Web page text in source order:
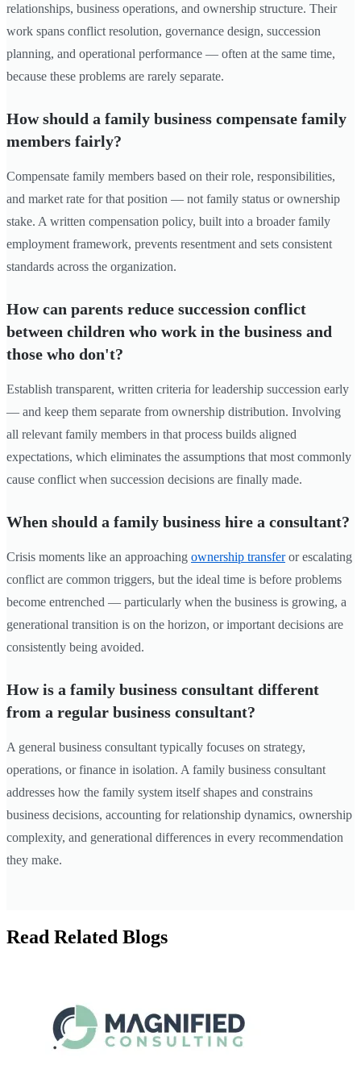
relationships, business operations, and ownership structure. Their
work spans conflict resolution, governance design, succession
planning, and operational performance — often at the same time,
because these problems are rarely separate.
How should a family business compensate family
members fairly?
Compensate family members based on their role, responsibilities,
and market rate for that position — not family status or ownership
stake. A written compensation policy, built into a broader family
employment framework, prevents resentment and sets consistent
standards across the organization.
How can parents reduce succession conflict
between children who work in the business and
those who don't?
Establish transparent, written criteria for leadership succession early
— and keep them separate from ownership distribution. Involving
all relevant family members in that process builds aligned
expectations, which eliminates the assumptions that most commonly
cause conflict when succession decisions are finally made.
When should a family business hire a consultant?
Crisis moments like an approaching ownership transferor escalating
conflict are common triggers, but the ideal time is before problems
become entrenched — particularly when the business is growing, a
generational transition is on the horizon, or important decisions are
consistently being avoided.
How is a family business consultant different
from a regular business consultant?
A general business consultant typically focuses on strategy,
operations, or finance in isolation. A family business consultant
addresses how the family system itself shapes and constrains
business decisions, accounting for relationship dynamics, ownership
complexity, and generational differences in every recommendation
they make.
Read Related Blogs